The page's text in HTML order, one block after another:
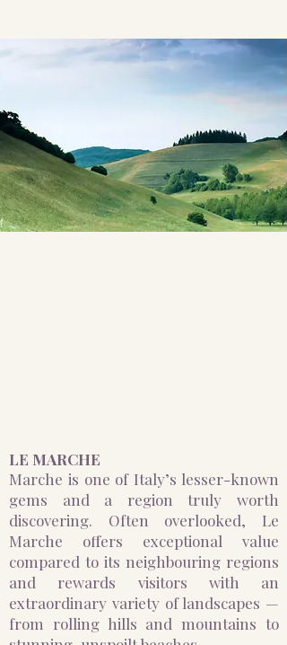
LE MARCHE
Marche is one of Italy’s lesser-known
gems and a region truly worth
discovering. Often overlooked, Le
Marche offers exceptional value
compared to its neighbouring regions
and rewards visitors with an
extraordinary variety of landscapes —
from rolling hills and mountains to